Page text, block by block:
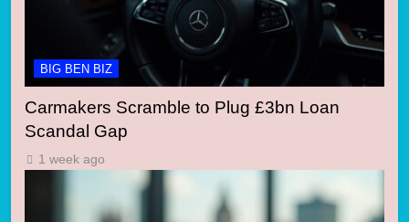
BIG BEN BIZ
Carmakers Scramble to Plug £3bn Loan
Scandal Gap
1 week ago